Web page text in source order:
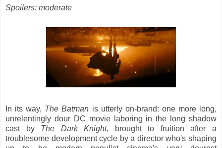
Spoilers: moderate
In its way, The Batman is utterly on-brand: one more long,
unrelentingly dour DC movie laboring in the long shadow
cast by The Dark Knight, brought to fruition after a
troublesome development cycle by a director who's shaping